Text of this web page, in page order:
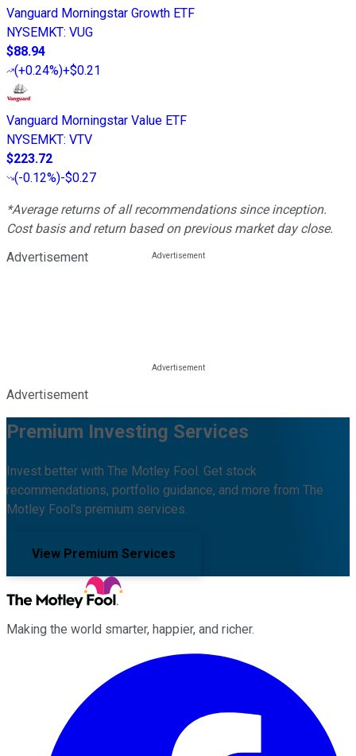
Vanguard Morningstar Growth ETF
NYSEMKT: VUG
$88.94
(+0.24%)+$0.21
Vanguard Morningstar Value ETF
NYSEMKT: VTV
$223.72
(-0.12%)-$0.27
*Average returns of all recommendations since inception.
Cost basis and return based on previous market day close.
Advertisement
Advertisement
Premium Investing Services
Invest better with The Motley Fool. Get stock
recommendations, portfolio guidance, and more from The
Motley Fool's premium services.
View Premium Services
Making the world smarter, happier, and richer.